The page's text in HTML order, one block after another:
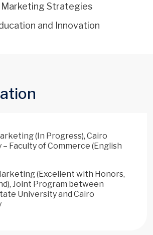
Marketing Strategies
and Innovation
(In Progress), Cairo
Faculty of Commerce (English
(Excellent with Honors,
Joint Program between
University and Cairo